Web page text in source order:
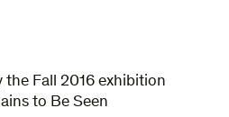
Fall 2016 exhibition
to Be Seen